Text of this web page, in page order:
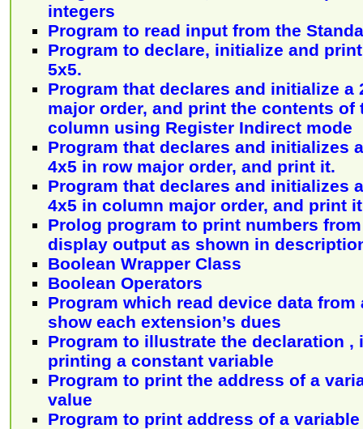
integers
Program to read input from the
Program to declare, initialize and
5x5.
Program that declares and initialize a
major order, and print the contents of
column using Register Indirect mode
Program that declares and initializes
4x5 in row major order, and print it.
Program that declares and initializes
4x5 in column major order, and print
Prolog program to print numbers
display output as shown in
Boolean Wrapper Class
Boolean Operators
Program which read device data from
show each extension’s dues
Program to illustrate the declaration ,
printing a constant variable
Program to print the address of a
value
Program to print address of a